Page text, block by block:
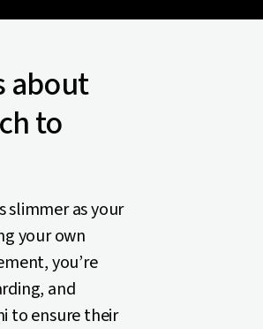
about
to
slimmer as your
your own
you’re
and
to ensure their